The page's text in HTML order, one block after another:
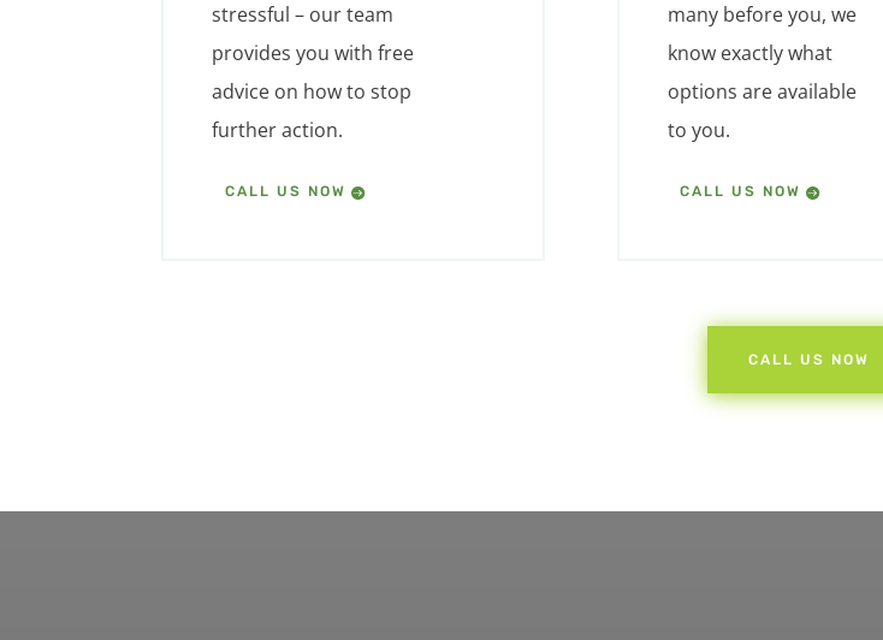
stressful – our team
provides you with free
advice on how to stop
further action.
CALL US NOW
many before you, we
know exactly what
options are available
to you.
CALL US NOW
CALL US NOW